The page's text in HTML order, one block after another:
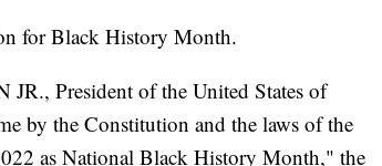
for Black History Month.
President of the United States of
by the Constitution and the laws of the
as National Black History Month," the